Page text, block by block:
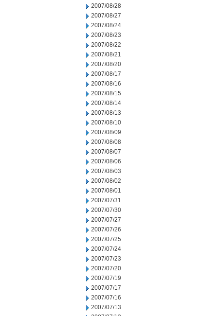
2007/08/28
2007/08/27
2007/08/24
2007/08/23
2007/08/22
2007/08/21
2007/08/20
2007/08/17
2007/08/16
2007/08/15
2007/08/14
2007/08/13
2007/08/10
2007/08/09
2007/08/08
2007/08/07
2007/08/06
2007/08/03
2007/08/02
2007/08/01
2007/07/31
2007/07/30
2007/07/27
2007/07/26
2007/07/25
2007/07/24
2007/07/23
2007/07/20
2007/07/19
2007/07/17
2007/07/16
2007/07/13